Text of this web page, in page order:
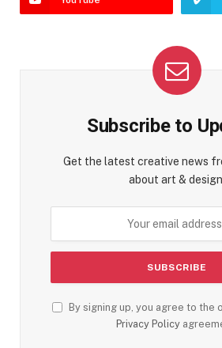
Subscribe to
Get the latest creative news
about art &
By signing up, you agree to the
Privacy Policy